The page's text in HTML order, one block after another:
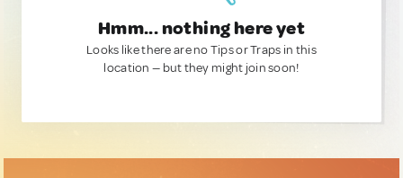
Hmm... nothing here yet
Looks like there are no Tips or Traps in this
location — but they might join soon!